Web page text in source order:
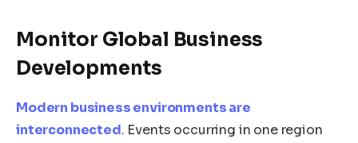
Monitor Global Business
Developments
Modern business environments are
interconnected. Events occurring in one region